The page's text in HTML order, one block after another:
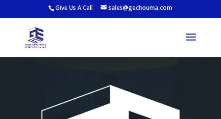
Give Us A Call sales@gechouma.com